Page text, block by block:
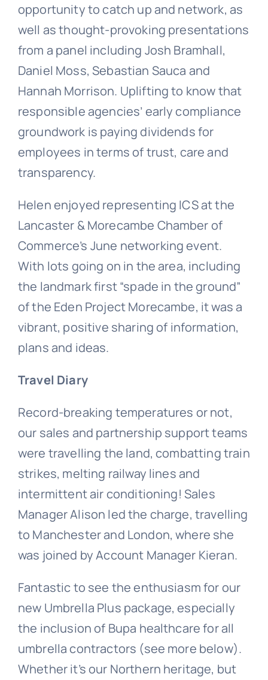
opportunity to catch up and network, as
well as thought-provoking presentations
from a panel including Josh Bramhall,
Daniel Moss, Sebastian Sauca and
Hannah Morrison. Uplifting to know that
responsible agencies’ early compliance
groundwork is paying dividends for
employees in terms of trust, care and
transparency.
Helen enjoyed representing ICS at the
Lancaster & Morecambe Chamber of
Commerce’s June networking event.
With lots going on in the area, including
the landmark first “spade in the ground”
of the Eden Project Morecambe, it was a
vibrant, positive sharing of information,
plans and ideas.
Travel Diary
Record-breaking temperatures or not,
our sales and partnership support teams
were travelling the land, combatting train
strikes, melting railway lines and
intermittent air conditioning! Sales
Manager Alison led the charge, travelling
to Manchester and London, where she
was joined by Account Manager Kieran.
Fantastic to see the enthusiasm for our
new Umbrella Plus package, especially
the inclusion of Bupa healthcare for all
umbrella contractors (see more below).
Whether it’s our Northern heritage, but